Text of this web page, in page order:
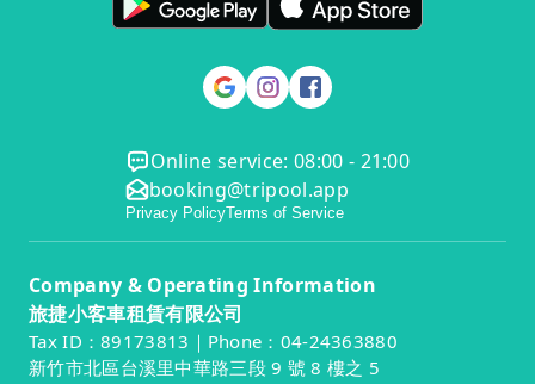
Online service: 08:00 - 21:00
booking@tripool.app
Privacy PolicyTerms of Service
Company & Operating Information
旅捷小客車租賃有限公司
Tax ID：89173813｜Phone：04-24363880
新竹市北區台溪里中華路三段 9 號 8 樓之 5